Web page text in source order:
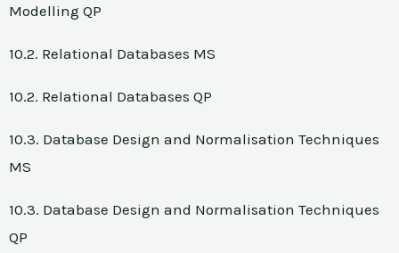
Modelling QP
10.2. Relational Databases MS
10.2. Relational Databases QP
10.3. Database Design and Normalisation Techniques
MS
10.3. Database Design and Normalisation Techniques
QP